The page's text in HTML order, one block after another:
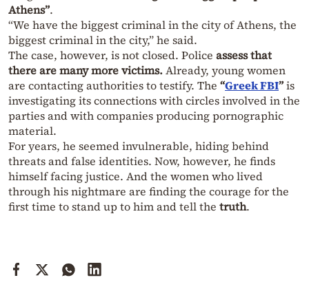
Athens”.
“We have the biggest criminal in the city of Athens, the
biggest criminal in the city,” he said.
The case, however, is not closed. Police assess that
there are many more victims.Already, young women
are contacting authorities to testify. The “Greek FBI”is
investigating its connections with circles involved in the
parties and with companies producing pornographic
material.
For years, he seemed invulnerable, hiding behind
threats and false identities. Now, however, he finds
himself facing justice. And the women who lived
through his nightmare are finding the courage for the
first time to stand up to him and tell the truth.